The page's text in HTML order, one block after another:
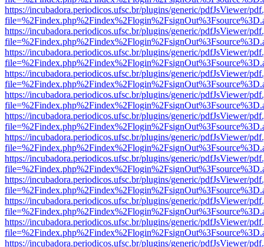
https://incubadora.periodicos.ufsc.br/plugins/generic/pdfJsViewer/
https://incubadora.periodicos.ufsc.br/plugins/generic/pdfJsViewer/
https://incubadora.periodicos.ufsc.br/plugins/generic/pdfJsViewer/
https://incubadora.periodicos.ufsc.br/plugins/generic/pdfJsViewer/
https://incubadora.periodicos.ufsc.br/plugins/generic/pdfJsViewer/
https://incubadora.periodicos.ufsc.br/plugins/generic/pdfJsViewer/
https://incubadora.periodicos.ufsc.br/plugins/generic/pdfJsViewer/
https://incubadora.periodicos.ufsc.br/plugins/generic/pdfJsViewer/
https://incubadora.periodicos.ufsc.br/plugins/generic/pdfJsViewer/
https://incubadora.periodicos.ufsc.br/plugins/generic/pdfJsViewer/
https://incubadora.periodicos.ufsc.br/plugins/generic/pdfJsViewer/
https://incubadora.periodicos.ufsc.br/plugins/generic/pdfJsViewer/